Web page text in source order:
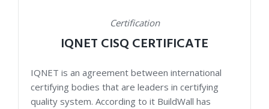
Certification
IQNET CISQ CERTIFICATE
IQNET is an agreement between international
certifying bodies that are leaders in certifying
quality system. According to it BuildWall has